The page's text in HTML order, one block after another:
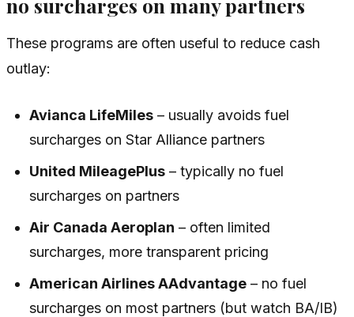
These programs are often useful to reduce cash
outlay:
Avianca LifeMiles – usually avoids fuel
surcharges on Star Alliance partners
United MileagePlus – typically no fuel
surcharges on partners
Air Canada Aeroplan – often limited
surcharges, more transparent pricing
American Airlines AAdvantage – no fuel
surcharges on most partners (but watch BA/IB)